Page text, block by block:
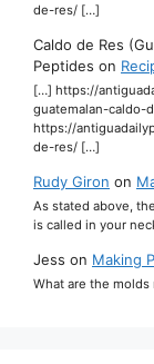
de-res/ […]
Caldo de Res
Peptides on
[…] https://
guatemalan-caldo-
https://
de-res/ […]
Rudy Giron on
As stated above,
is called in your
Jess on Making
What are the molds